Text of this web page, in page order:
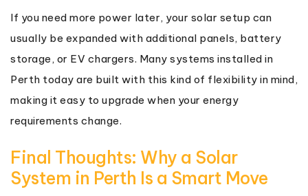
If you need more power later, your solar setup can
usually be expanded with additional panels, battery
storage, or EV chargers. Many systems installed in
Perth today are built with this kind of flexibility in mind,
making it easy to upgrade when your energy
requirements change.
Final Thoughts: Why a Solar
System in Perth Is a Smart Move